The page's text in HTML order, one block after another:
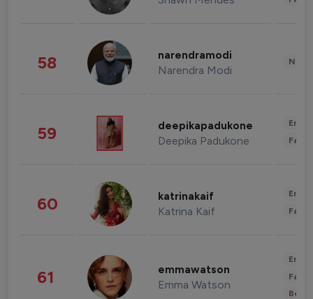
58 narendramodi
Narendra Modi
59 deepikapadukone
Deepika Padukone
60 katrinakaif
Katrina Kaif
61 emmawatson
Emma Watson